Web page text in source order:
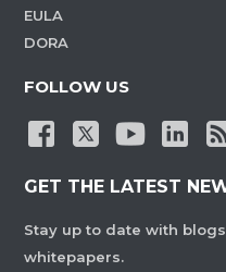
EULA
DORA
FOLLOW US
GET THE LATEST
Stay up to date with
whitepapers.